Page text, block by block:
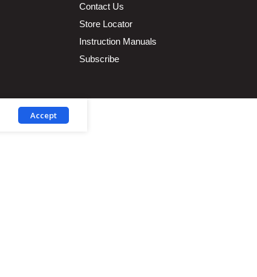
Contact Us
Store Locator
Instruction Manuals
Subscribe
Accept